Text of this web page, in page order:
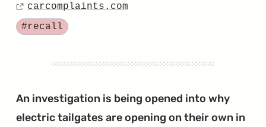
Fires
in
on
Source
carcomplaints.com
Tagged
#recall
An investigation is being opened into why
electric tailgates are opening on their own in